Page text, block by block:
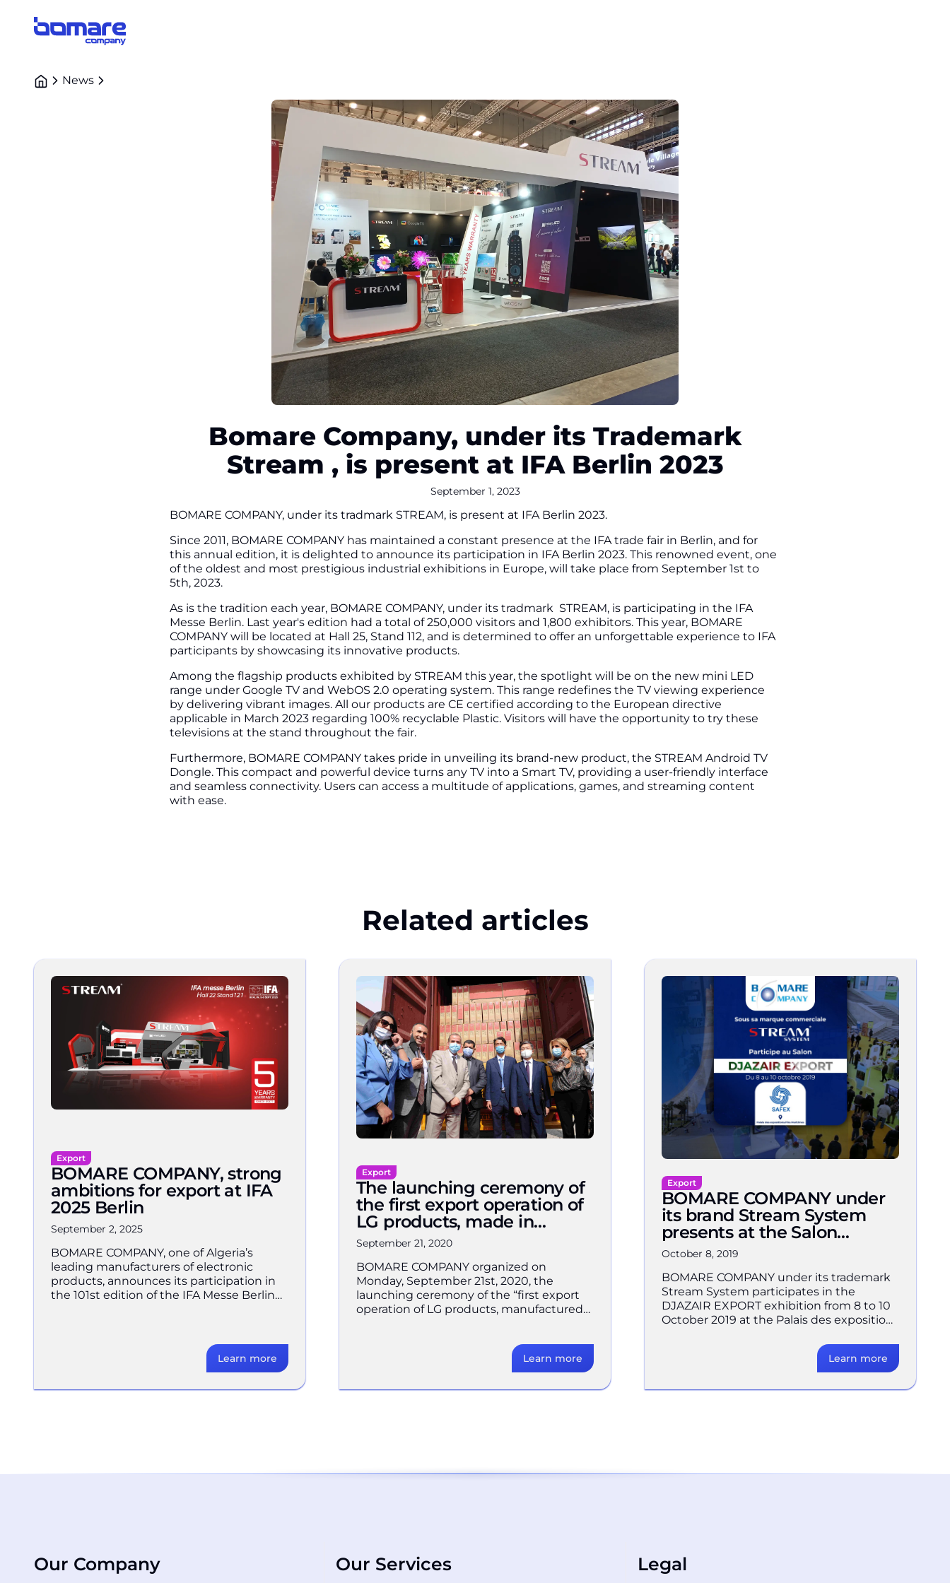
News
Bomare Company, under its Trademark
Stream , is present at IFA Berlin 2023
September 1, 2023
BOMARE COMPANY, under its tradmark STREAM, is present at IFA Berlin 2023.
Since 2011, BOMARE COMPANY has maintained a constant presence at the IFA trade fair in Berlin, and for
this annual edition, it is delighted to announce its participation in IFA Berlin 2023. This renowned event, one
of the oldest and most prestigious industrial exhibitions in Europe, will take place from September 1st to
5th, 2023.
As is the tradition each year, BOMARE COMPANY, under its tradmark STREAM, is participating in the IFA
Messe Berlin. Last year's edition had a total of 250,000 visitors and 1,800 exhibitors. This year, BOMARE
COMPANY will be located at Hall 25, Stand 112, and is determined to offer an unforgettable experience to IFA
participants by showcasing its innovative products.
Among the flagship products exhibited by STREAM this year, the spotlight will be on the new mini LED
range under Google TV and WebOS 2.0 operating system. This range redefines the TV viewing experience
by delivering vibrant images. All our products are CE certified according to the European directive
applicable in March 2023 regarding 100% recyclable Plastic. Visitors will have the opportunity to try these
televisions at the stand throughout the fair.
Furthermore, BOMARE COMPANY takes pride in unveiling its brand-new product, the STREAM Android TV
Dongle. This compact and powerful device turns any TV into a Smart TV, providing a user-friendly interface
and seamless connectivity. Users can access a multitude of applications, games, and streaming content
with ease.
Related articles
Export
BOMARE COMPANY, strong
ambitions for export at IFA
2025 Berlin
September 2, 2025
BOMARE COMPANY, one of Algeria’s
leading manufacturers of electronic
products, announces its participation in
the 101st edition of the IFA Messe Berlin
Learn more
Export
The launching ceremony of
the first export operation of
LG products, made in
Algeria, to Spain
September 21, 2020
BOMARE COMPANY organized on
Monday, September 21st, 2020, the
launching ceremony of the “first export
operation of LG products, manufactured
Learn more
Export
BOMARE COMPANY under
its brand Stream System
presents at the Salon
DJAZAIR EXPORT 2019
October 8, 2019
BOMARE COMPANY under its trademark
Stream System participates in the
DJAZAIR EXPORT exhibition from 8 to 10
October 2019 at the Palais des expositions
Learn more
Our Company Our Services Legal